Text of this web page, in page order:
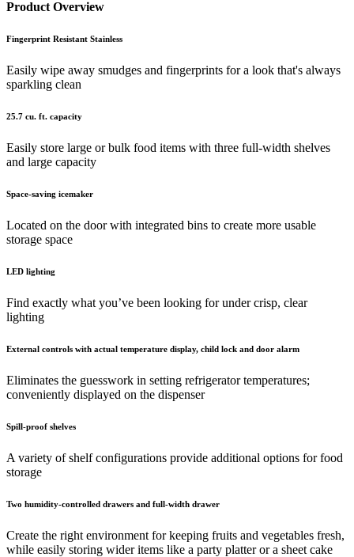
Product Overview
Fingerprint Resistant Stainless
Easily wipe away smudges and fingerprints for a look that's always
sparkling clean
25.7 cu. ft. capacity
Easily store large or bulk food items with three full-width shelves
and large capacity
Space-saving icemaker
Located on the door with integrated bins to create more usable
storage space
LED lighting
Find exactly what you’ve been looking for under crisp, clear
lighting
External controls with actual temperature display, child lock and door alarm
Eliminates the guesswork in setting refrigerator temperatures;
conveniently displayed on the dispenser
Spill-proof shelves
A variety of shelf configurations provide additional options for food
storage
Two humidity-controlled drawers and full-width drawer
Create the right environment for keeping fruits and vegetables fresh,
while easily storing wider items like a party platter or a sheet cake